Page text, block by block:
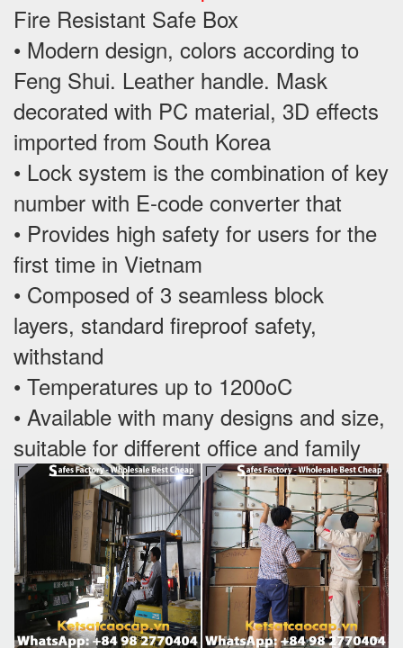
Fire Resistant Safe Box
• Modern design, colors according to
Feng Shui. Leather handle. Mask
decorated with PC material, 3D effects
imported from South Korea
• Lock system is the combination of key
number with E-code converter that
• Provides high safety for users for the
first time in Vietnam
• Composed of 3 seamless block
layers, standard fireproof safety,
withstand
• Temperatures up to 1200oC
• Available with many designs and size,
suitable for different office and family